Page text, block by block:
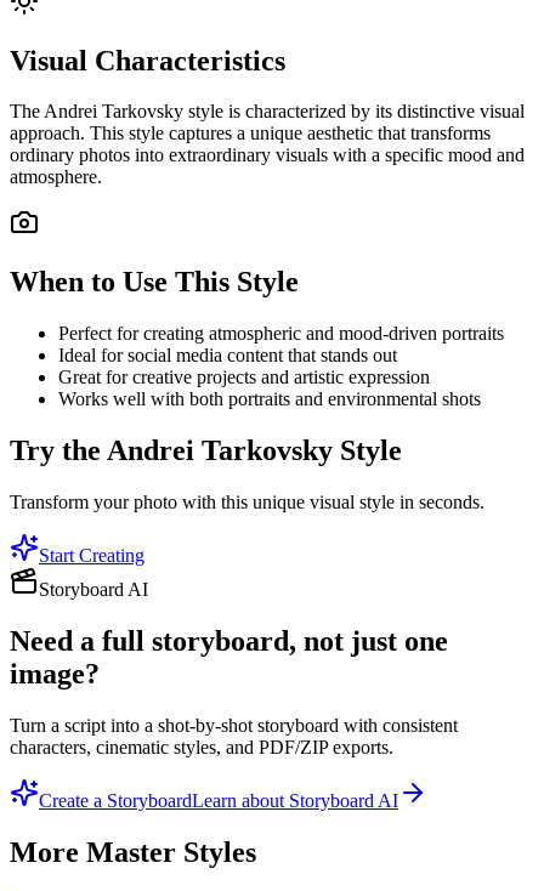
Visual Characteristics
TheAndrei Tarkovsky style is characterized by its distinctive visual
approach. This style captures a unique aesthetic that transforms
ordinary photos into extraordinary visuals with a specific mood and
atmosphere.
When to Use This Style
Perfect for creating atmospheric and mood-driven portraits
Ideal for social media content that stands out
Great for creative projects and artistic expression
Works well with both portraits and environmental shots
Try the Andrei Tarkovsky Style
Transform your photo with this unique visual style in seconds.
Start Creating
Storyboard AI
Need a full storyboard, not just one
image?
Turn a script into a shot-by-shot storyboard with consistent
characters, cinematic styles, and PDF/ZIP exports.
Create a StoryboardLearn about Storyboard AI
More Master Styles